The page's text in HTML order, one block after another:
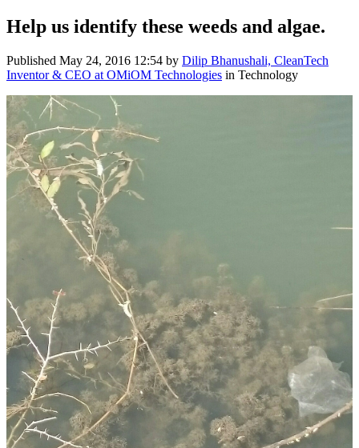
Help us identify these ​weeds and algae.
Published May 24, 2016 12:54 by Dilip Bhanushali, CleanTech
Inventor & CEO at OMiOM Technologies in Technology